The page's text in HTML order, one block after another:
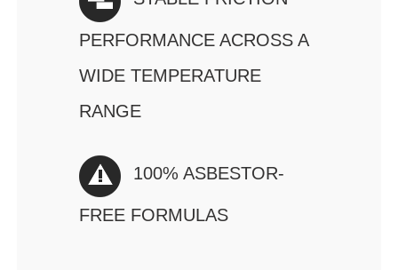
PERFORMANCE ACROSS A
WIDE TEMPERATURE
RANGE
100% ASBESTOR-
FREE FORMULAS